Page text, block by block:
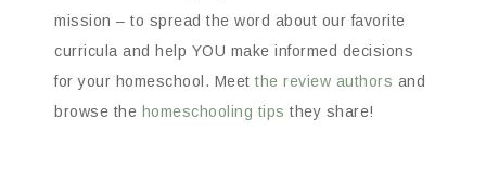
mission – to spread the word about our favorite
curricula and help YOU make informed decisions
for your homeschool. Meet the review authors and
browse the homeschooling tips they share!